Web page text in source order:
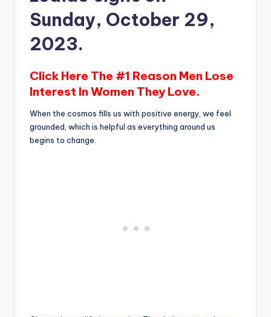
Sunday, October 29,
2023.
Click Here The #1 Reason Men Lose
Interest In Women They Love.
When the cosmos fills us with positive energy, we feel
grounded, which is helpful as everything around us
begins to change.